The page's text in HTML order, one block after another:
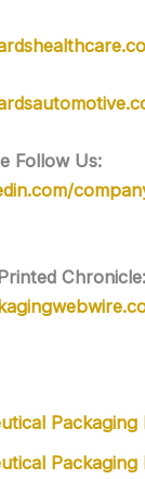
Follow Us:
Chronicle:
Packaging
Packaging